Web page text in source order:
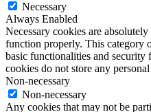
Necessary
Always Enabled
Necessary cookies are
function properly. This category
basic functionalities and security
cookies do not store any
Non-necessary
Non-necessary
Any cookies that may not be